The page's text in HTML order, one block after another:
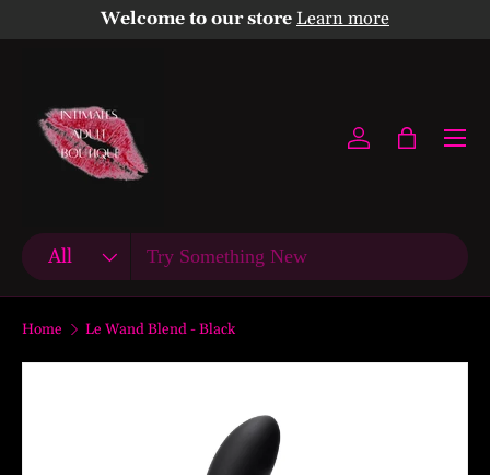
Skip to content
Welcome to our store Learn more
Search
Product type
All
Log inBag
Menu
Home Le Wand Blend - Black